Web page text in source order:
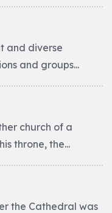
and diverse
and groups...
church of a
throne, the...
the Cathedral was